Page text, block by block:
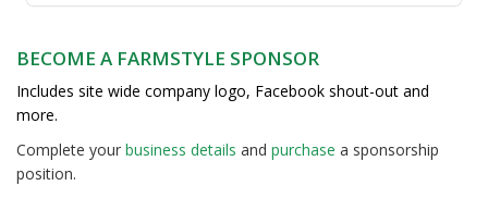
BECOME A FARMSTYLE SPONSOR
Includes site wide company logo, Facebook shout-out and
more.
Complete your business details and purchase a sponsorship
position.